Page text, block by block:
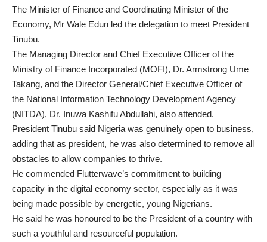
The Minister of Finance and Coordinating Minister of the
Economy, Mr Wale Edun led the delegation to meet President
Tinubu.
The Managing Director and Chief Executive Officer of the
Ministry of Finance Incorporated (MOFI), Dr. Armstrong Ume
Takang, and the Director General/Chief Executive Officer of
the National Information Technology Development Agency
(NITDA), Dr. Inuwa Kashifu Abdullahi, also attended.
President Tinubu said Nigeria was genuinely open to business,
adding that as president, he was also determined to remove all
obstacles to allow companies to thrive.
He commended Flutterwave’s commitment to building
capacity in the digital economy sector, especially as it was
being made possible by energetic, young Nigerians.
He said he was honoured to be the President of a country with
such a youthful and resourceful population.